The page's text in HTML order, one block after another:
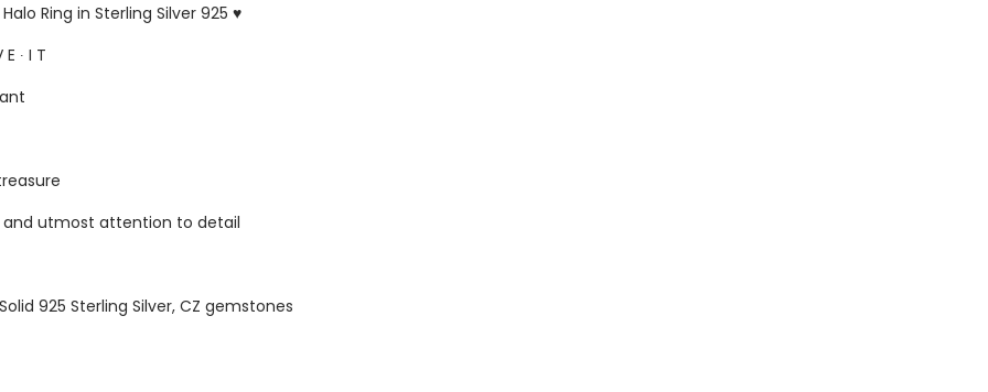
Ring in Sterling Silver 925 ♥
E ∙ I T
and utmost attention to detail
925 Sterling Silver, CZ gemstones